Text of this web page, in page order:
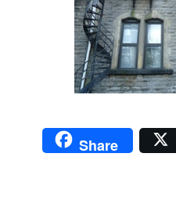
Share